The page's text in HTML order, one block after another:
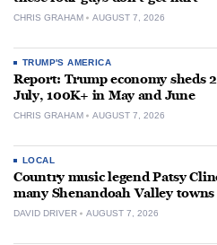
CHRIS GRAHAM AUGUST 7, 2026
TRUMP'S AMERICA
Report: Trump economy sheds
July, 100K+ in May and June
CHRIS GRAHAM AUGUST 7, 2026
LOCAL
Country music legend Patsy
many Shenandoah Valley towns
DAVID DRIVER AUGUST 7, 2026